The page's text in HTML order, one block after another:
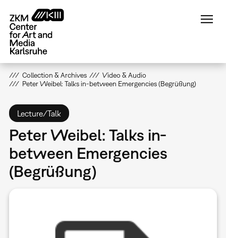
main
content
Collection & Archives
Video & Audio
Peter Weibel: Talks in-between Emergencies (Begrüßung)
Lecture/Talk
Peter Weibel: Talks in-
between Emergencies
(Begrüßung)